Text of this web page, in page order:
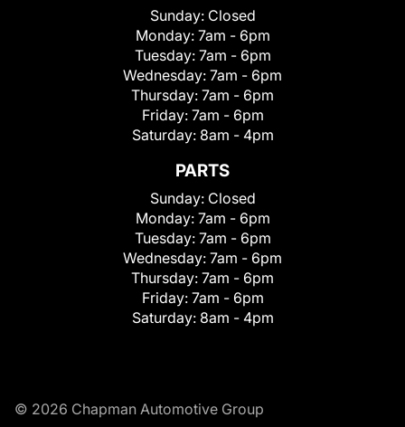
Sunday: Closed
Monday: 7am - 6pm
Tuesday: 7am - 6pm
Wednesday: 7am - 6pm
Thursday: 7am - 6pm
Friday: 7am - 6pm
Saturday: 8am - 4pm
PARTS
Sunday: Closed
Monday: 7am - 6pm
Tuesday: 7am - 6pm
Wednesday: 7am - 6pm
Thursday: 7am - 6pm
Friday: 7am - 6pm
Saturday: 8am - 4pm
© 2026 Chapman Automotive Group